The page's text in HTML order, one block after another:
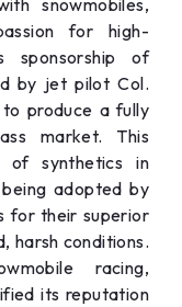
snowmobiles,
for high-
sponsorship of
by jet pilot Col.
produce a fully
market. This
of synthetics in
adopted by
for their superior
harsh conditions.
racing,
its reputation